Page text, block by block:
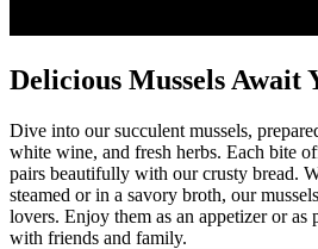
Delicious Mussels Await
Dive into our succulent mussels,
white wine, and fresh herbs. Each bite
pairs beautifully with our crusty bread.
steamed or in a savory broth, our
lovers. Enjoy them as an appetizer or as
with friends and family.